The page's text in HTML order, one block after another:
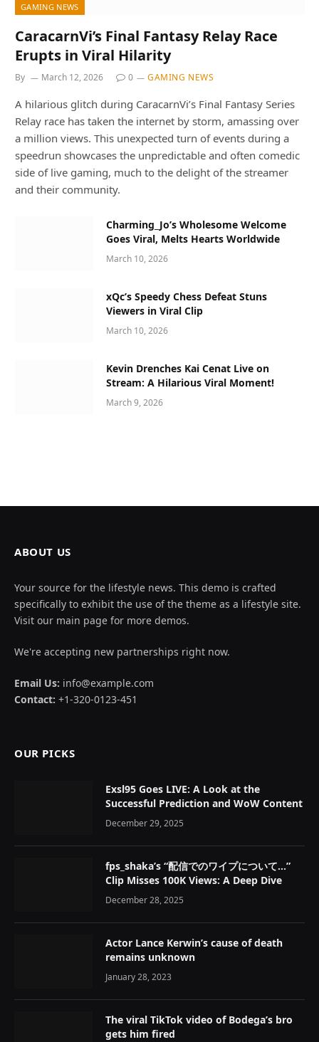
GAMING NEWS
CaracarnVi’s Final Fantasy Relay Race
Erupts in Viral Hilarity
By March 12, 2026 0 GAMING NEWS
A hilarious glitch during CaracarnVi’s Final Fantasy Series
Relay race has taken the internet by storm, amassing over
a million views. This unexpected turn of events during a
speedrun showcases the unpredictable and often comedic
side of live gaming, much to the delight of the streamer
and their community.
Charming_Jo’s Wholesome Welcome
Goes Viral, Melts Hearts Worldwide
March 10, 2026
xQc’s Speedy Chess Defeat Stuns
Viewers in Viral Clip
March 10, 2026
Kevin Drenches Kai Cenat Live on
Stream: A Hilarious Viral Moment!
March 9, 2026
ABOUT US
Your source for the lifestyle news. This demo is crafted
specifically to exhibit the use of the theme as a lifestyle site.
Visit our main page for more demos.
We're accepting new partnerships right now.
Email Us: info@example.com
Contact: +1-320-0123-451
OUR PICKS
Exsl95 Goes LIVE: A Look at the
Successful Prediction and WoW Content
December 29, 2025
fps_shaka’s “配信でのワイプについて…”
Clip Misses 100K Views: A Deep Dive
December 28, 2025
Actor Lance Kerwin’s cause of death
remains unknown
January 28, 2023
The viral TikTok video of Bodega’s bro
gets him fired